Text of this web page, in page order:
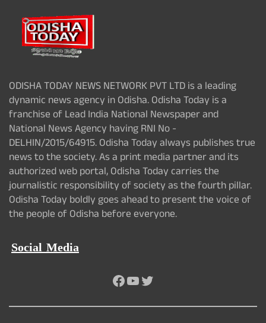
ODISHA TODAY NEWS NETWORK PVT LTD is a leading
dynamic news agency in Odisha. Odisha Today is a
franchise of Lead India National Newspaper and
National News Agency having RNI No -
DELHIN/2015/64915. Odisha Today always publishes true
news to the society. As a print media partner and its
authorized web portal, Odisha Today carries the
journalistic responsibility of society as the fourth pillar.
Odisha Today boldly goes ahead to present the voice of
the people of Odisha before everyone.
Social Media
Facebook
YouTube
Twitter